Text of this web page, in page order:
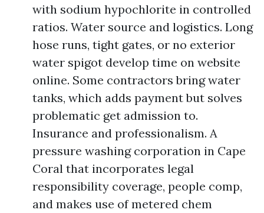
with sodium hypochlorite in controlled
ratios. Water source and logistics. Long
hose runs, tight gates, or no exterior
water spigot develop time on website
online. Some contractors bring water
tanks, which adds payment but solves
problematic get admission to.
Insurance and professionalism. A
pressure washing corporation in Cape
Coral that incorporates legal
responsibility coverage, people comp,
and makes use of metered chem